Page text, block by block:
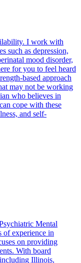
I work with
such as depression,
mood disorder,
for you to feel heard
based approach
may not be working
who believes in
cope with these
and self-
Mental
of experience in
on providing
With board
Illinois,